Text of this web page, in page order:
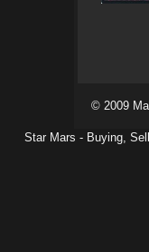
© 2009
Star Mars - Buying,